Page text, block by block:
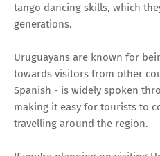
tango dancing skills, which
generations.
Uruguayans are known for
towards visitors from other
Spanish - is widely spoken
making it easy for tourists to
travelling around the region.